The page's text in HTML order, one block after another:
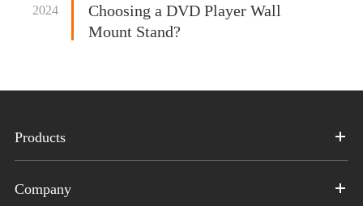
2024
Choosing a DVD Player Wall
Mount Stand?
Products
Company